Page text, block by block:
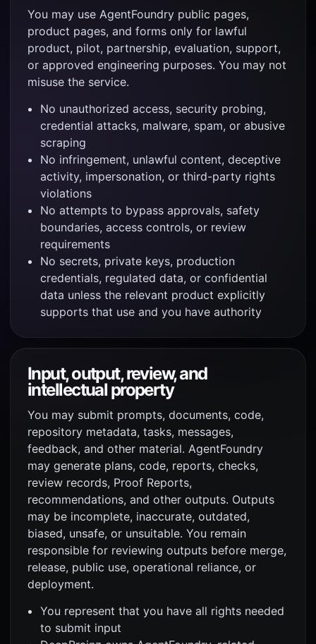
You may use AgentFoundry public pages,
product pages, and forms only for lawful
product, pilot, partnership, evaluation, support,
or approved engineering purposes. You may not
misuse the service.
No unauthorized access, security probing,
credential attacks, malware, spam, or abusive
scraping
No infringement, unlawful content, deceptive
activity, impersonation, or third-party rights
violations
No attempts to bypass approvals, safety
boundaries, access controls, or review
requirements
No secrets, private keys, production
credentials, regulated data, or confidential
data unless the relevant product explicitly
supports that use and you have authority
Input, output, review, and
intellectual property
You may submit prompts, documents, code,
repository metadata, tasks, messages,
feedback, and other material. AgentFoundry
may generate plans, code, reports, checks,
review records, Proof Reports,
recommendations, and other outputs. Outputs
may be incomplete, inaccurate, outdated,
biased, unsafe, or unsuitable. You remain
responsible for reviewing outputs before merge,
release, public use, operational reliance, or
deployment.
You represent that you have all rights needed
to submit input